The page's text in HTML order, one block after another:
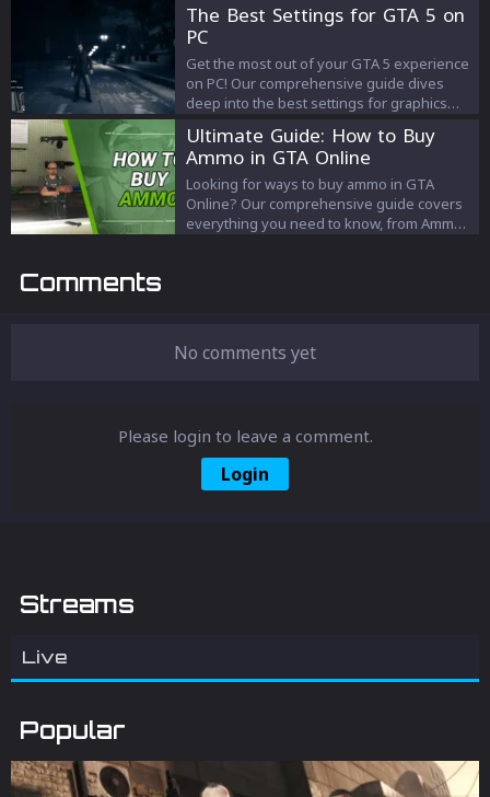
heights and unparalleled exploration in the
game. Elevate your GTA experience to the
next level!
The Best Settings for GTA 5 on
PC
Get the most out of your GTA 5 experience
on PC! Our comprehensive guide dives
deep into the best settings for graphics
never before. Don't settle for less; elevate
your game today!
Ultimate Guide: How to Buy
Ammo in GTA Online
Looking for ways to buy ammo in GTA
Online? Our comprehensive guide covers
everything you need to know, from Ammu-
Comments
No comments yet
Please login to leave a comment.
Login
Streams
Live
Popular